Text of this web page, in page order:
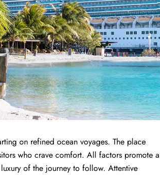
on refined ocean voyages. The place
who crave comfort. All factors promote a
of the journey to follow. Attentive